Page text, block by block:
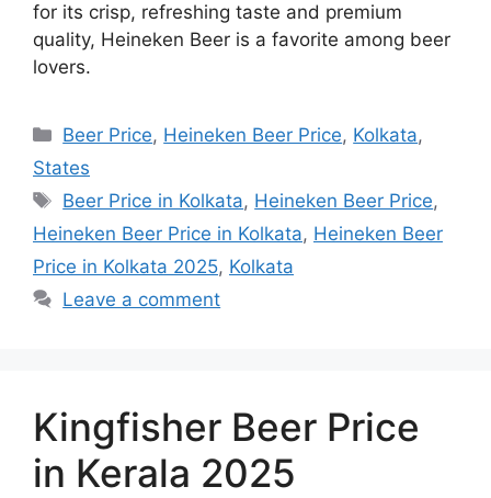
for its crisp, refreshing taste and premium
quality, Heineken Beer is a favorite among beer
lovers.
Categories
Beer Price, Heineken Beer Price, Kolkata,
States
Tags
Beer Price in Kolkata, Heineken Beer Price,
Heineken Beer Price in Kolkata, Heineken Beer
Price in Kolkata 2025, Kolkata
Leave a comment
Kingfisher Beer Price
in Kerala 2025